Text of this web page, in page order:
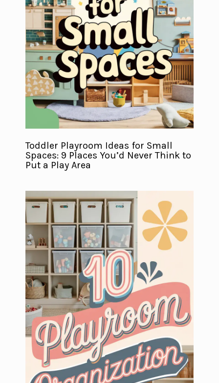
Toddler Playroom Ideas for Small
Spaces: 9 Places You’d Never Think to
Put a Play Area